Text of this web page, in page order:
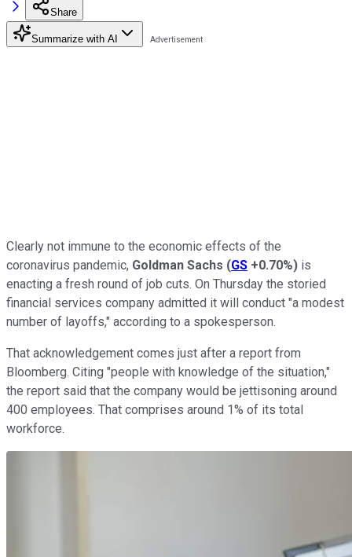
Share
Summarize with AI
Clearly not immune to the economic effects of the
coronavirus pandemic, Goldman Sachs (GS +0.70%) is
enacting a fresh round of job cuts. On Thursday the storied
financial services company admitted it will conduct "a modest
number of layoffs," according to a spokesperson.
That acknowledgement comes just after a report from
Bloomberg. Citing "people with knowledge of the situation,"
the report said that the company would be jettisoning around
400 employees. That comprises around 1% of its total
workforce.